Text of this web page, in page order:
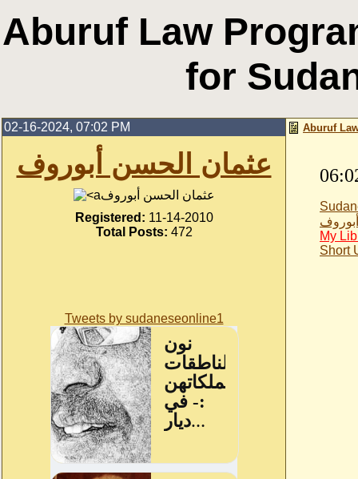
Aburuf Law
for
02-16-2024, 07:02 PM
عثمان الحسن أبوروف
عثمان الحسن أبوروف
Registered: 11-14-2010
Total Posts: 472
Tweets by sudaneseonline1
Aburuf
My
Short